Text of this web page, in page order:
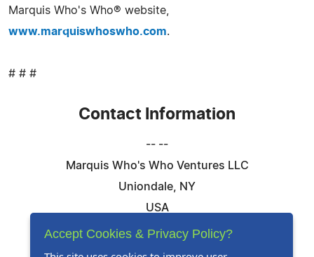
Marquis Who's Who® website,
www.marquiswhoswho.com.
# # #
Contact Information
-- --
Marquis Who's Who Ventures LLC
Uniondale, NY
USA
Telephone: 844-394-6946
Accept Cookies & Privacy Policy?